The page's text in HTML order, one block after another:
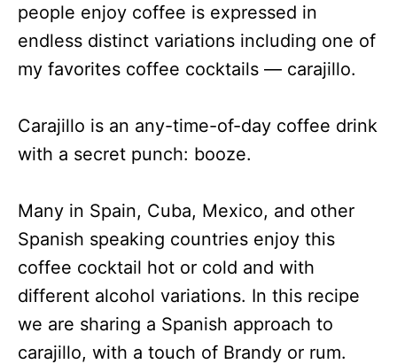
people enjoy coffee is expressed in
endless distinct variations including one of
my favorites coffee cocktails — carajillo.
Carajillo is an any-time-of-day coffee drink
with a secret punch: booze.
Many in Spain, Cuba, Mexico, and other
Spanish speaking countries enjoy this
coffee cocktail hot or cold and with
different alcohol variations. In this recipe
we are sharing a Spanish approach to
carajillo, with a touch of Brandy or rum.